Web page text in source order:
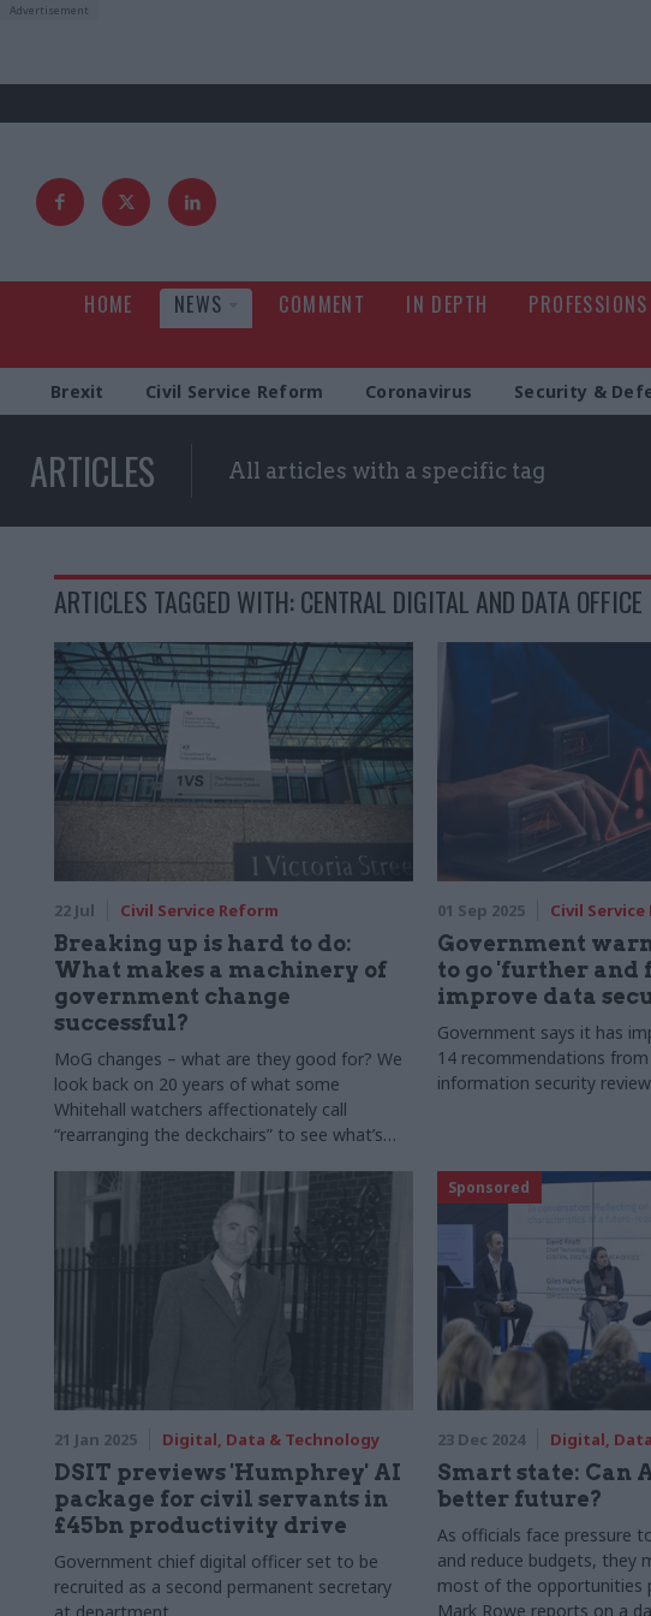
HOME NEWS COMMENT IN DEPTH PROFESSIONS
Brexit Civil Service Reform Coronavirus Security &
ARTICLES All articles with a specific tag
ARTICLES TAGGED WITH: CENTRAL DIGITAL AND DATA OFFICE
22 Jul Civil Service Reform
Breaking up is hard to do:
What makes a machinery of
government change
successful?
MoG changes – what are they good for? We
look back on 20 years of what some
Whitehall watchers affectionately call
“rearranging the deckchairs” to see what’s
money. Note: This article was originally
published on 5 February 2025
01 Sep 2025 Civil Service
Government
to go 'further and
improve data
Government says it has
14 recommendations
information security review
21 Jan 2025 Digital, Data & Technology
DSIT previews 'Humphrey' AI
package for civil servants in
£45bn productivity drive
Government chief digital officer set to be
recruited as a second permanent secretary
Sponsored
23 Dec 2024 Digital,
Smart state: Can
better future?
As officials face pressure
and reduce budgets, they
most of the opportunities
Mark Rowe reports on a